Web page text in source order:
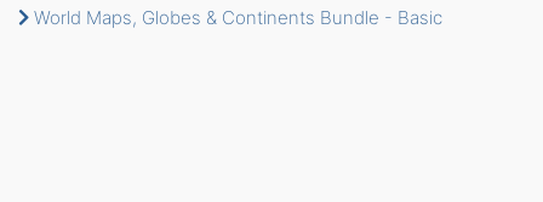
World Maps, Globes & Continents Bundle - Basic